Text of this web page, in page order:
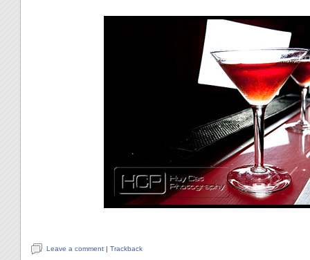
Leave a comment | Trackback